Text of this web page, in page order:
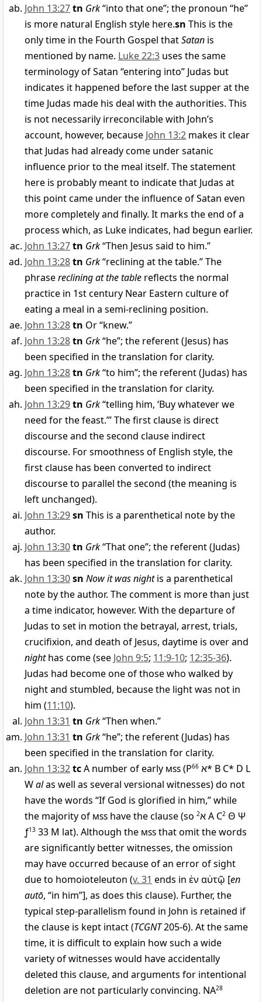
John 13:27tn Grk“into that one”; the pronoun “he”
is more natural English style here.sn This is the
only time in the Fourth Gospel thatSatan is
mentioned by name. Luke 22:3 uses the same
terminology of Satan “entering into” Judas but
indicates it happened before the last supper at the
time Judas made his deal with the authorities. This
is not necessarily irreconcilable with John’s
account, however, because John 13:2 makes it clear
that Judas had already come under satanic
influence prior to the meal itself. The statement
here is probably meant to indicate that Judas at
this point came under the influence of Satan even
more completely and finally. It marks the end of a
process which, as Luke indicates, had begun earlier.
John 13:27tn Grk“Then Jesus said to him.”
John 13:28tn Grk“reclining at the table.” The
phrasereclining at the table reflects the normal
practice in 1st century Near Eastern culture of
eating a meal in a semi-reclining position.
John 13:28tn Or “knew.”
John 13:28tn Grk“he”; the referent (Jesus) has
been specified in the translation for clarity.
John 13:28tn Grk“to him”; the referent (Judas) has
been specified in the translation for clarity.
John 13:29tn Grk“telling him, ‘Buy whatever we
need for the feast.’” The first clause is direct
discourse and the second clause indirect
discourse. For smoothness of English style, the
first clause has been converted to indirect
discourse to parallel the second (the meaning is
left unchanged).
John 13:29sn This is a parenthetical note by the
author.
John 13:30tn Grk“That one”; the referent (Judas)
has been specified in the translation for clarity.
John 13:30sn Now it was nightis a parenthetical
note by the author. The comment is more than just
a time indicator, however. With the departure of
Judas to set in motion the betrayal, arrest, trials,
crucifixion, and death of Jesus, daytime is over and
nighthas come (see John 9:5; 11:9-10; 12:35-36).
Judas had become one of those who walked by
night and stumbled, because the light was not in
him (11:10).
John 13:31 tn Grk“Then when.”
John 13:31 tn Grk“he”; the referent (Judas) has
been specified in the translation for clarity.
John 13:32tcA number of early mss(P66 א* B C* D L
Walas well as several versional witnesses) do not
have the words “If God is glorified in him,” while
the majority of mss have the clause (so א2 A C2 Θ Ψ
ƒ13 33 M lat). Although the mssthat omit the words
are significantly better witnesses, the omission
may have occurred because of an error of sight
due to homoioteleuton (v. 31 ends in ἐν αὐτῷ [en
autō, “in him”], as does this clause). Further, the
typical step-parallelism found in John is retained if
the clause is kept intact (TCGNT205-6). At the same
time, it is difficult to explain how such a wide
variety of witnesses would have accidentally
deleted this clause, and arguments for intentional
deletion are not particularly convincing. NA28